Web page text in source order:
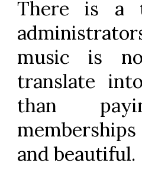
There is a
music is
translate
than
and beautiful.